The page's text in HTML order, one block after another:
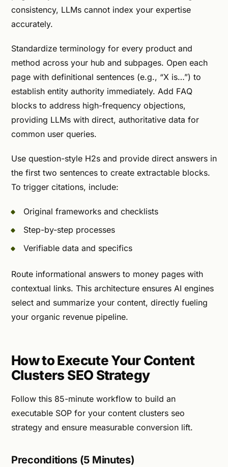
consistency, LLMs cannot index your expertise
accurately.
Standardize terminology for every product and
method across your hub and subpages. Open each
page with definitional sentences (e.g., “X is…”) to
establish entity authority immediately. Add FAQ
blocks to address high-frequency objections,
providing LLMs with direct, authoritative data for
common user queries.
Use question-style H2s and provide direct answers in
the first two sentences to create extractable blocks.
To trigger citations, include:
Original frameworks and checklists
Step-by-step processes
Verifiable data and specifics
Route informational answers to money pages with
contextual links. This architecture ensures AI engines
select and summarize your content, directly fueling
your organic revenue pipeline.
How to Execute Your Content
Clusters SEO Strategy
Follow this 85-minute workflow to build an
executable SOP for your content clusters seo
strategy and ensure measurable conversion lift.
Preconditions (5 Minutes)